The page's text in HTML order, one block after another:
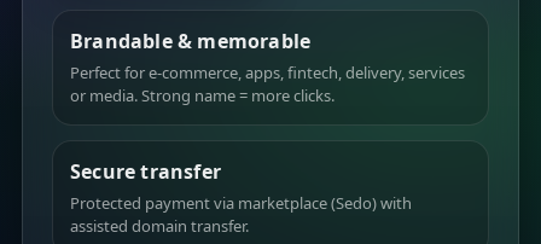
Brandable & memorable
Perfect for e-commerce, apps, fintech, delivery, services
or media. Strong name = more clicks.
Secure transfer
Protected payment via marketplace (Sedo) with
assisted domain transfer.